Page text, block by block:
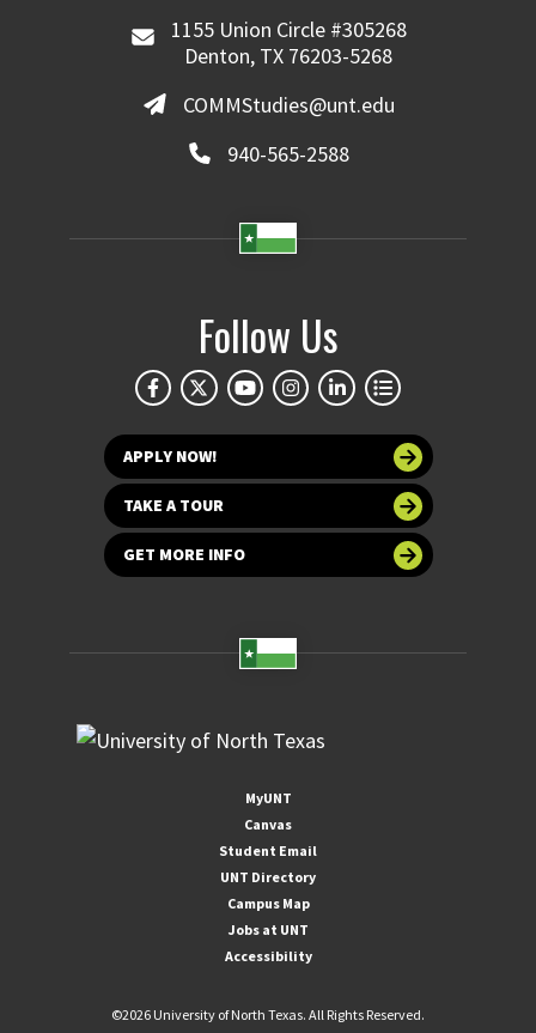
1155 Union Circle #305268
Denton, TX 76203-5268
COMMStudies@unt.edu
940-565-2588
Follow Us
APPLY NOW!
TAKE A TOUR
GET MORE INFO
MyUNT
Canvas
Student Email
UNT Directory
Campus Map
Jobs at UNT
Accessibility
©2026 University of North Texas. All Rights Reserved.